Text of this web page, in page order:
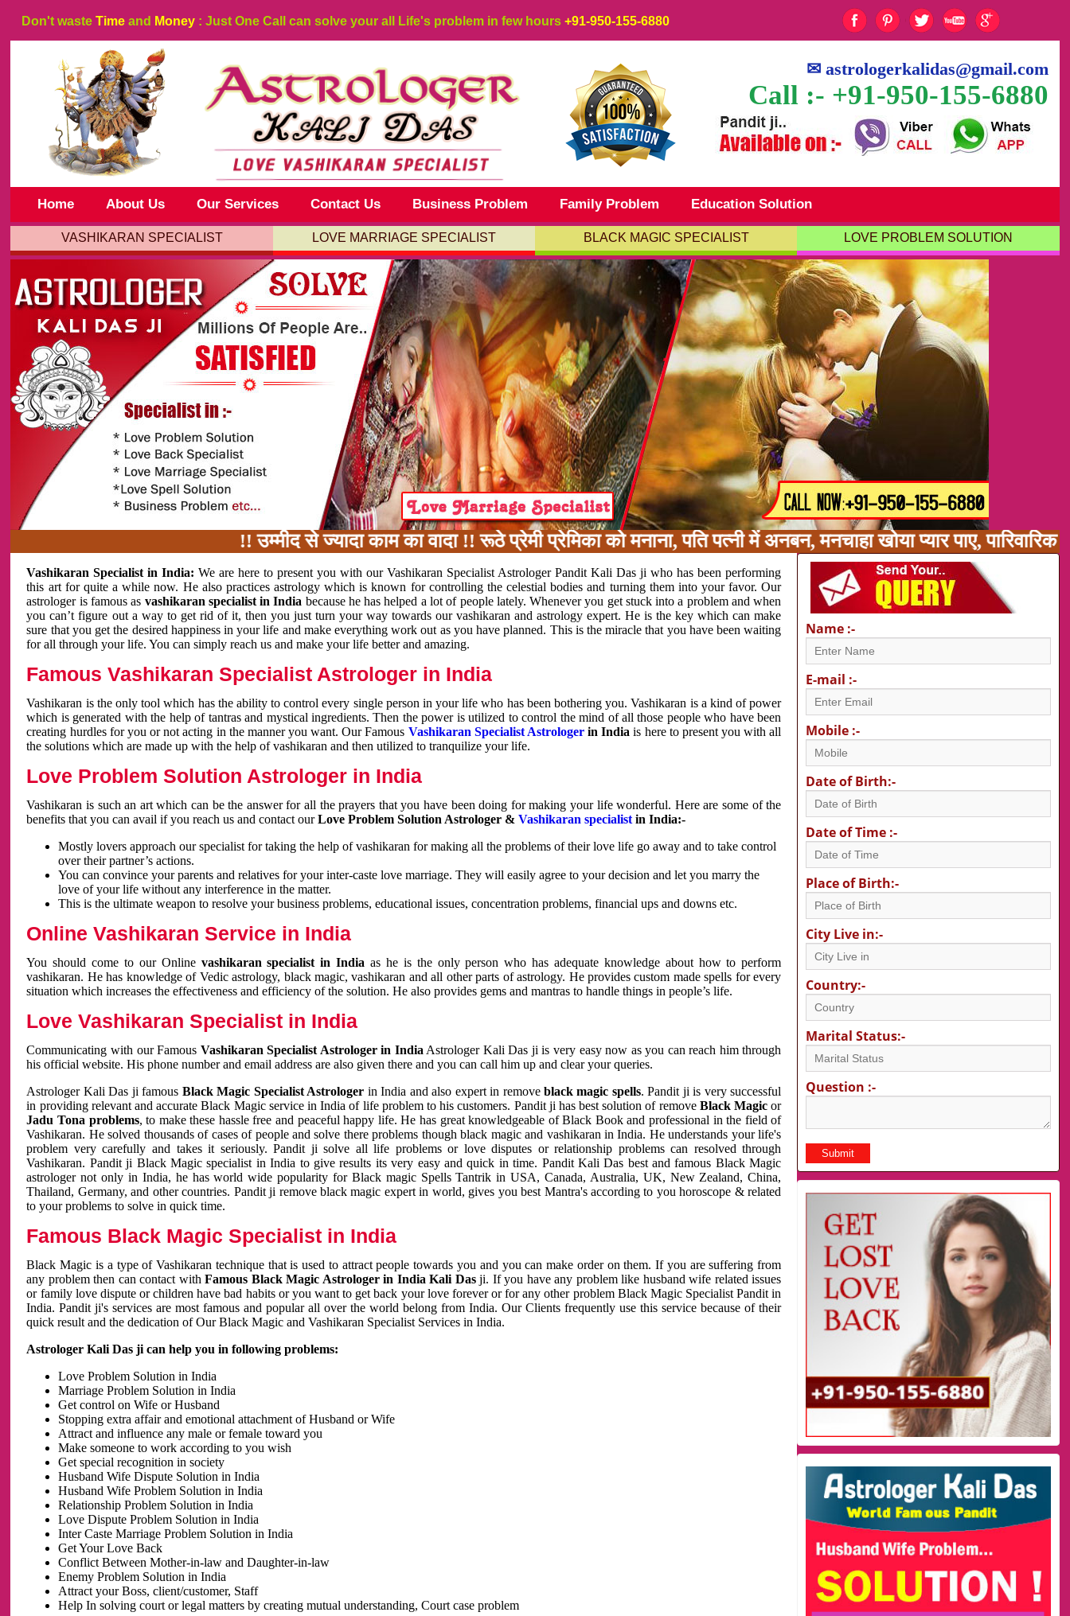
Don't waste Time and Money : Just One Call can solve your all Life's problem in few hours +91-950-155-6880
✉astrologerkalidas@gmail.com
Call :- +91-950-155-6880
Home About Us Our Services Contact Us Business Problem Family Problem Education Solution
VASHIKARAN SPECIALIST LOVE MARRIAGE SPECIALIST BLACK MAGIC SPECIALIST LOVE PROBLEM SOLUTION
!! उम्मीद से ज्यादा काम का वादा !! रूठे प्रेमी प्रेमिका को मनाना, पति पत्नी में अनबन, मनचाहा खोया प्यार पाए, पारिवारिक
Vashikaran Specialist in India:We are here to present you with our Vashikaran Specialist Astrologer Pandit Kali Das ji who has been performing
this art for quite a while now. He also practices astrology which is known for controlling the celestial bodies and turning them into your favor. Our
astrologer is famous as vashikaran specialist in India because he has helped a lot of people lately. Whenever you get stuck into a problem and when
you can’t figure out a way to get rid of it, then you just turn your way towards our vashikaran and astrology expert. He is the key which can make
sure that you get the desired happiness in your life and make everything work out as you have planned. This is the miracle that you have been waiting
for all through your life. You can simply reach us and make your life better and amazing.
Famous Vashikaran Specialist Astrologer in India
Vashikaran is the only tool which has the ability to control every single person in your life who has been bothering you. Vashikaran is a kind of power
which is generated with the help of tantras and mystical ingredients. Then the power is utilized to control the mind of all those people who have been
creating hurdles for you or not acting in the manner you want. Our Famous Vashikaran Specialist Astrologerin Indiais here to present you with all
the solutions which are made up with the help of vashikaran and then utilized to tranquilize your life.
Love Problem Solution Astrologer in India
Vashikaran is such an art which can be the answer for all the prayers that you have been doing for making your life wonderful. Here are some of the
benefits that you can avail if you reach us and contact ourLove Problem Solution Astrologer &Vashikaran specialist in India:-
Mostly lovers approach our specialist for taking the help of vashikaran for making all the problems of their love life go away and to take control
over their partner’s actions.
You can convince your parents and relatives for your inter-caste love marriage. They will easily agree to your decision and let you marry the
love of your life without any interference in the matter.
This is the ultimate weapon to resolve your business problems, educational issues, concentration problems, financial ups and downs etc.
Online Vashikaran Service in India
You should come to our Online vashikaran specialist in Indiaas he is the only person who has adequate knowledge about how to perform
vashikaran. He has knowledge of Vedic astrology, black magic, vashikaran and all other parts of astrology. He provides custom made spells for every
situation which increases the effectiveness and efficiency of the solution. He also provides gems and mantras to handle things in people’s life.
Love Vashikaran Specialist in India
Communicating with our Famous Vashikaran Specialist Astrologer in India Astrologer Kali Das ji is very easy now as you can reach him through
his official website. His phone number and email address are also given there and you can call him up and clear your queries.
Astrologer Kali Das ji famous Black Magic Specialist Astrologer in India and also expert in removeblack magic spells. Pandit ji is very successful
in providing relevant and accurate Black Magic service in India of life problem to his customers. Pandit ji has best solution of remove Black Magic or
Jadu Tona problems, to make these hassle free and peaceful happy life. He has great knowledgeable of Black Book and professional in the field of
Vashikaran. He solved thousands of cases of people and solve there problems though black magic and vashikaran in India. He understands your life's
problem very carefully and takes it seriously. Pandit ji solve all life problems or love disputes or relationship problems can resolved through
Vashikaran. Pandit ji Black Magic specialist in India to give results its very easy and quick in time. Pandit Kali Das best and famous Black Magic
astrologer not only in India, he has world wide popularity for Black magic Spells Tantrik in USA, Canada, Australia, UK, New Zealand, China,
Thailand, Germany, and other countries. Pandit ji remove black magic expert in world, gives you best Mantra's according to you horoscope & related
to your problems to solve in quick time.
Famous Black Magic Specialist in India
Black Magic is a type of Vashikaran technique that is used to attract people towards you and you can make order on them. If you are suffering from
any problem then can contact withFamous Black Magic Astrologer in India Kali Dasji. If you have any problem like husband wife related issues
or family love dispute or children have bad habits or you want to get back your love forever or for any other problem Black Magic Specialist Pandit in
India. Pandit ji's services are most famous and popular all over the world belong from India. Our Clients frequently use this service because of their
quick result and the dedication of Our Black Magic and Vashikaran Specialist Services in India.
Astrologer Kali Das ji can help you in following problems:
Love Problem Solution in India
Marriage Problem Solution in India
Get control on Wife or Husband
Stopping extra affair and emotional attachment of Husband or Wife
Attract and influence any male or female toward you
Make someone to work according to you wish
Get special recognition in society
Husband Wife Dispute Solution in India
Husband Wife Problem Solution in India
Relationship Problem Solution in India
Love Dispute Problem Solution in India
Inter Caste Marriage Problem Solution in India
Get Your Love Back
Conflict Between Mother-in-law and Daughter-in-law
Enemy Problem Solution in India
Attract your Boss, client/customer, Staff
Help In solving court or legal matters by creating mutual understanding, Court case problem
Name :-
E-mail :-
Mobile :-
Date of Birth:-
Date of Time :-
Place of Birth:-
City Live in:-
Country:-
Marital Status:-
Question :-